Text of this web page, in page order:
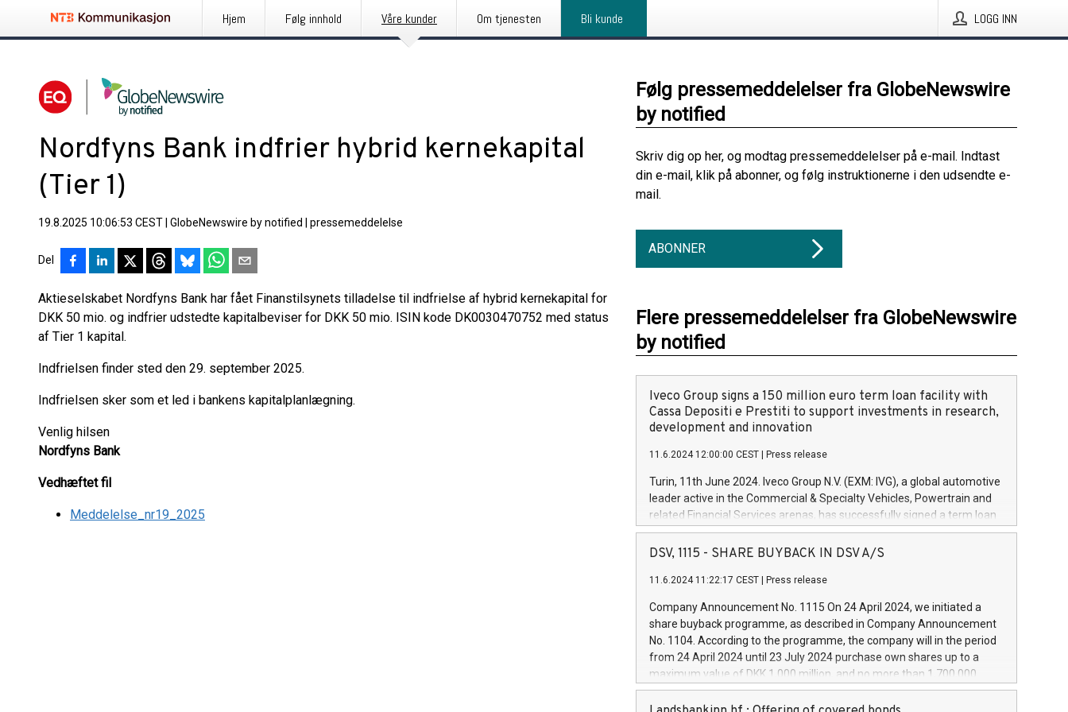
Hjem Følg innhold Våre kunder Om tjenesten Bli kunde LOGG INN
Nordfyns Bank indfrier hybrid kernekapital
(Tier 1)
19.8.2025 10:06:53 CEST GlobeNewswire by notified pressemeddelelse
Del
Aktieselskabet Nordfyns Bank har fået Finanstilsynets tilladelse til indfrielse af hybrid kernekapital for
DKK 50 mio. og indfrier udstedte kapitalbeviser for DKK 50 mio. ISIN kode DK0030470752 med status
af Tier 1 kapital.
Indfrielsen finder sted den 29. september 2025.
Indfrielsen sker som et led i bankens kapitalplanlægning.
Venlig hilsen
Nordfyns Bank
Vedhæftet fil
Meddelelse_nr19_2025
Følg pressemeddelelser fra GlobeNewswire
by notified
Skriv dig op her, og modtag pressemeddelelser på e-mail. Indtast
din e-mail, klik på abonner, og følg instruktionerne i den udsendte e-
mail.
ABONNER
Flere pressemeddelelser fra GlobeNewswire
by notified
Iveco Group signs a 150 million euro term loan facility with
Cassa Depositi e Prestiti to support investments in research,
development and innovation
11.6.2024 12:00:00 CEST Press release
Turin, 11th June 2024. Iveco Group N.V. (EXM: IVG), a global automotive
leader active in the Commercial & Specialty Vehicles, Powertrain and
related Financial Services arenas, has successfully signed a term loan
facility of 150 million euros with Cassa Depositi e Prestiti (CDP), for the
creation of new projects in Italy dedicated to research, development
Iveco Group will develop innovative technologies and architectures in
autonomous driving, digitalisation and vehicle connectivity aimed at
increasing efficiency, safety, driving comfort and productivity. The
financed investments, which will have a 5-year amortising profile, will
be made by Iveco Group in Italy by the end of 2025. Iveco Group N.V.
(EXM: IVG) is the home of unique people and brands that power your
DSV, 1115 - SHARE BUYBACK IN DSV A/S
11.6.2024 11:22:17 CEST Press release
Company Announcement No. 1115 On 24 April 2024, we initiated a
share buyback programme, as described in Company Announcement
No. 1104. According to the programme, the company will in the period
from 24 April 2024 until 23 July 2024 purchase own shares up to a
maximum value of DKK 1,000 million, and no more than 1,700,000
shares, corresponding to 0.79% of the share capital at
commencement of the programme. The programme has been